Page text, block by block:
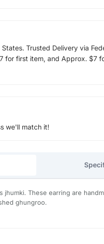
Trusted Delivery via
for first item, and Approx. $7
we'll match it!
jhumki. These earring are
ghungroo.